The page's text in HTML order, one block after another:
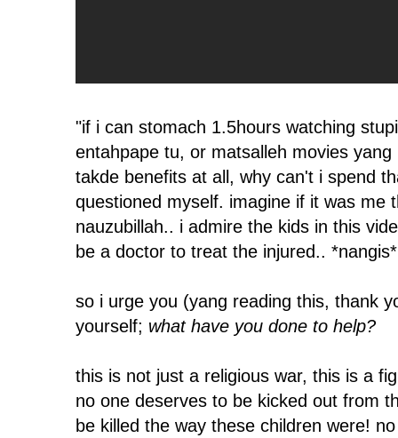
"if i can stomach 1.5hours watching
entahpape tu, or matsalleh movies
takde benefits at all, why can't i spend
questioned myself. imagine if it was me
nauzubillah.. i admire the kids in this
be a doctor to treat the injured..
so i urge you (yang reading this, thank
yourself; what have you done to help?
this is not just a religious war, this is a
no one deserves to be kicked out from
be killed the way these children were!